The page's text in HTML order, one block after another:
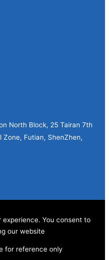
North Block, 25 Tairan 7th
Zone, Futian, ShenZhen,
You consent to
our website
for reference only